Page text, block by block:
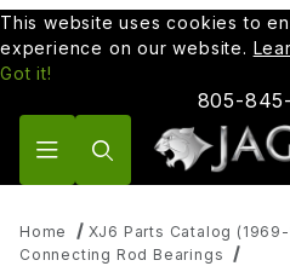
This website uses cookies to
experience on our website.
Got it!
805-
Home
XJ6 Parts Catalog
Connecting Rod Bearings